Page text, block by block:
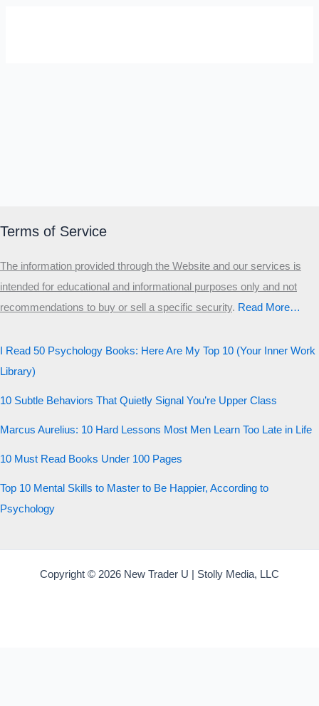
Primary
Third
Start the test
Terms of Service
The information provided through the Website and our services is
intended for educational and informational purposes only and not
recommendations to buy or sell a specific security.​ Read More…
I Read 50 Psychology Books: Here Are My Top 10 (Your Inner Work
Library)
10 Subtle Behaviors That Quietly Signal You’re Upper Class
Marcus Aurelius: 10 Hard Lessons Most Men Learn Too Late in Life
10 Must Read Books Under 100 Pages
Top 10 Mental Skills to Master to Be Happier, According to
Psychology
Copyright © 2026 New Trader U | Stolly Media, LLC